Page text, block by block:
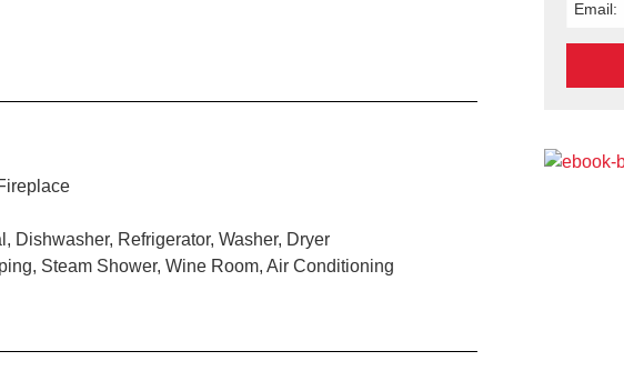
Dishwasher, Refrigerator, Washer, Dryer
Steam Shower, Wine Room, Air Conditioning